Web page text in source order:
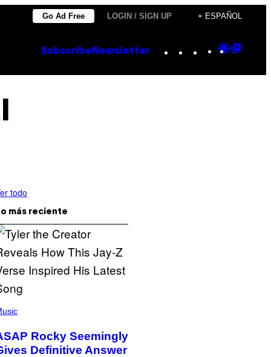
Go Ad Free LOGIN / SIGN UP + ESPAÑOL
Subscribe Newsletter Instagram
TikTok
YouTube
Google
todo
más reciente
Rocky Seemingly
Definitive Answer